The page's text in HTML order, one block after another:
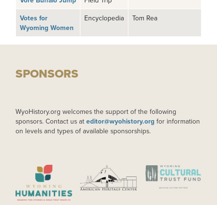
Votes for
Wyoming Women
Encyclopedia Tom Rea
SPONSORS
WyoHistory.org welcomes the support of the following
sponsors. Contact us at editor@wyohistory.org for information
on levels and types of available sponsorships.
IMAGE IMAGE IMAGE